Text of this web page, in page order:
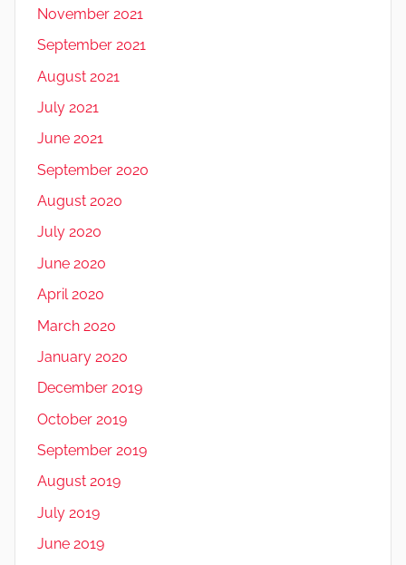
November 2021
September 2021
August 2021
July 2021
June 2021
September 2020
August 2020
July 2020
June 2020
April 2020
March 2020
January 2020
December 2019
October 2019
September 2019
August 2019
July 2019
June 2019